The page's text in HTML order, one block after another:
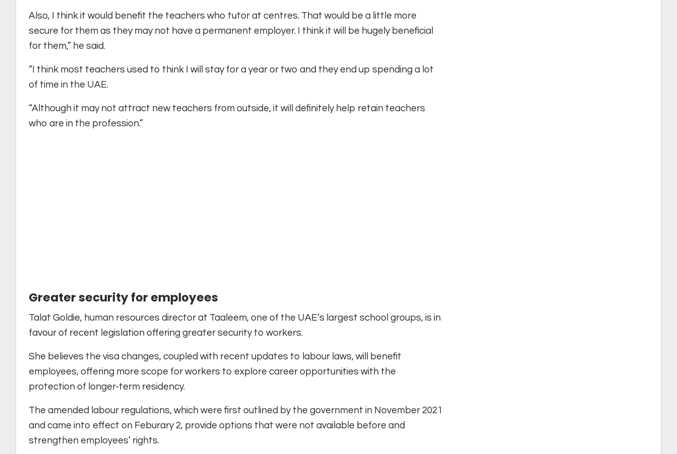
Also, I think it would benefit the teachers who tutor at centres. That would be a little more
secure for them as they may not have a permanent employer. I think it will be hugely beneficial
for them,” he said.
“I think most teachers used to think I will stay for a year or two and they end up spending a lot
of time in the UAE.
“Although it may not attract new teachers from outside, it will definitely help retain teachers
who are in the profession.”
Greater security for employees
Talat Goldie, human resources director at Taaleem, one of the UAE’s largest school groups, is in
favour of recent legislation offering greater security to workers.
She believes the visa changes, coupled with recent updates to labour laws, will benefit
employees, offering more scope for workers to explore career opportunities with the
protection of longer-term residency.
The amended labour regulations, which were first outlined by the government in November 2021
and came into effect on Feburary 2, provide options that were not available before and
strengthen employees’ rights.